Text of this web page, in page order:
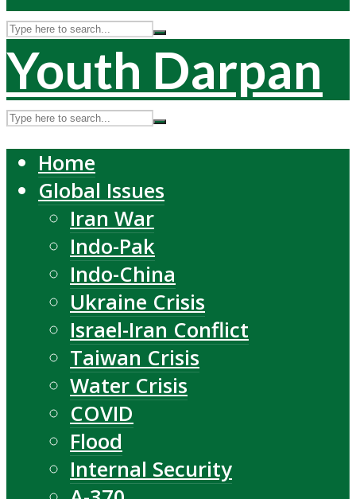
Youth Darpan
Home
Global Issues
Iran War
Indo-Pak
Indo-China
Ukraine Crisis
Israel-Iran Conflict
Taiwan Crisis
Water Crisis
COVID
Flood
Internal Security